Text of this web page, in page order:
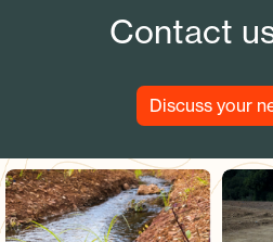
Contact
Discuss your